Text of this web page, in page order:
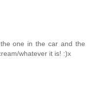
one in the car and the
whatever it is! :)x